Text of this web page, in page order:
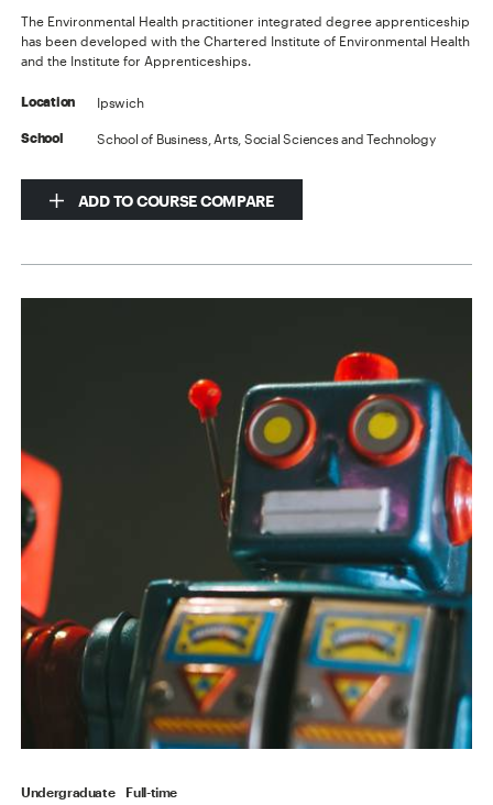
The Environmental Health practitioner integrated degree apprenticeship
has been developed with the Chartered Institute of Environmental Health
and the Institute for Apprenticeships.
Location Ipswich
School School of Business, Arts, Social Sciences and Technology
ADD TO COURSE COMPARE
Undergraduate Full-time